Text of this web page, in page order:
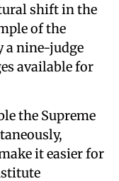
shift in the
of the
a nine-judge
available for
the Supreme
it easier for